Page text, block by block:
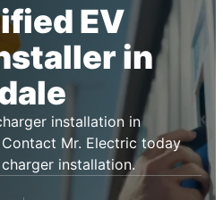
EV
in
installation in
Mr. Electric today
installation.